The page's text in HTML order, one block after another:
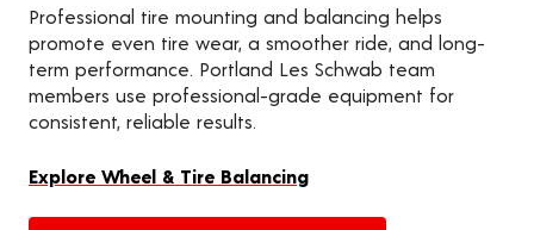
Professional tire mounting and balancing helps
promote even tire wear, a smoother ride, and long-
term performance. Portland Les Schwab team
members use professional-grade equipment for
consistent, reliable results.
Explore Wheel & Tire Balancing